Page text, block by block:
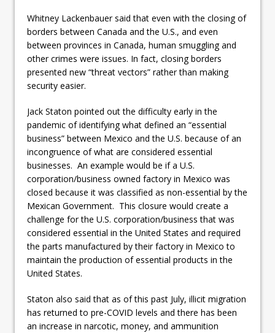
Whitney Lackenbauer said that even with the closing of
borders between Canada and the U.S., and even
between provinces in Canada, human smuggling and
other crimes were issues. In fact, closing borders
presented new “threat vectors” rather than making
security easier.
Jack Staton pointed out the difficulty early in the
pandemic of identifying what defined an “essential
business” between Mexico and the U.S. because of an
incongruence of what are considered essential
businesses. An example would be if a U.S.
corporation/business owned factory in Mexico was
closed because it was classified as non-essential by the
Mexican Government. This closure would create a
challenge for the U.S. corporation/business that was
considered essential in the United States and required
the parts manufactured by their factory in Mexico to
maintain the production of essential products in the
United States.
Staton also said that as of this past July, illicit migration
has returned to pre-COVID levels and there has been
an increase in narcotic, money, and ammunition